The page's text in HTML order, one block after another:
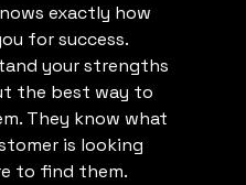
exactly how
for success.
your strengths
the best way to
They know what
is looking
to find them.